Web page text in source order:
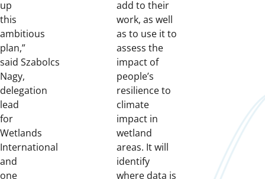
up
this
ambitious
plan,”
said Szabolcs
Nagy,
delegation
lead
for
Wetlands
International
and
one
add to their
work, as well
as to use it to
assess the
impact of
people’s
resilience to
climate
impact in
wetland
areas. It will
identify
where data is